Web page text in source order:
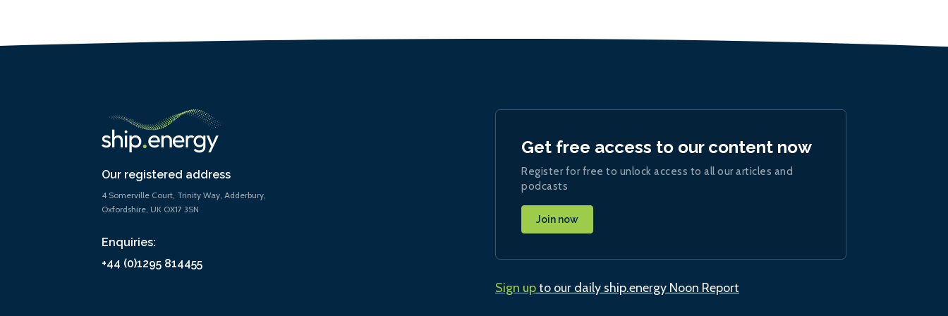
Our registered address
4 Somerville Court, Trinity Way, Adderbury,
Oxfordshire, UK OX17 3SN
Enquiries:
+44 (0)1295 814455
Get free access to our content now
Register for free to unlock access to all our articles and
podcasts
Join now
Sign upto our daily ship.energy Noon Report